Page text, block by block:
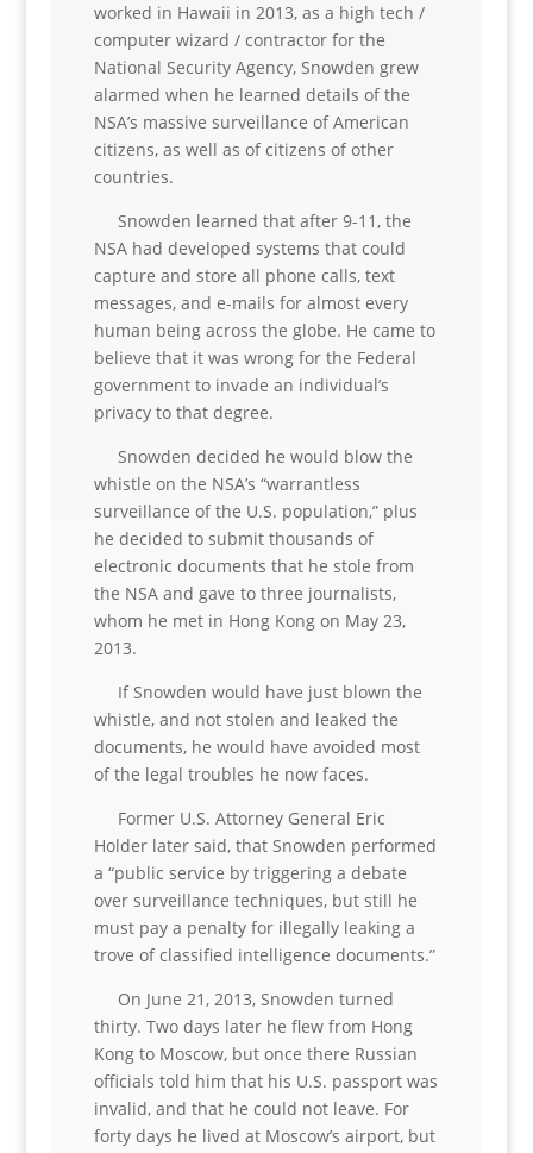
worked in Hawaii in 2013, as a high tech /
computer wizard / contractor for the
National Security Agency, Snowden grew
alarmed when he learned details of the
NSA’s massive surveillance of American
citizens, as well as of citizens of other
countries.
Snowden learned that after 9-11, the
NSA had developed systems that could
capture and store all phone calls, text
messages, and e-mails for almost every
human being across the globe. He came to
believe that it was wrong for the Federal
government to invade an individual’s
privacy to that degree.
Snowden decided he would blow the
whistle on the NSA’s “warrantless
surveillance of the U.S. population,” plus
he decided to submit thousands of
electronic documents that he stole from
the NSA and gave to three journalists,
whom he met in Hong Kong on May 23,
2013.
If Snowden would have just blown the
whistle, and not stolen and leaked the
documents, he would have avoided most
of the legal troubles he now faces.
Former U.S. Attorney General Eric
Holder later said, that Snowden performed
a “public service by triggering a debate
over surveillance techniques, but still he
must pay a penalty for illegally leaking a
trove of classified intelligence documents.”
On June 21, 2013, Snowden turned
thirty. Two days later he flew from Hong
Kong to Moscow, but once there Russian
officials told him that his U.S. passport was
invalid, and that he could not leave. For
forty days he lived at Moscow’s airport, but